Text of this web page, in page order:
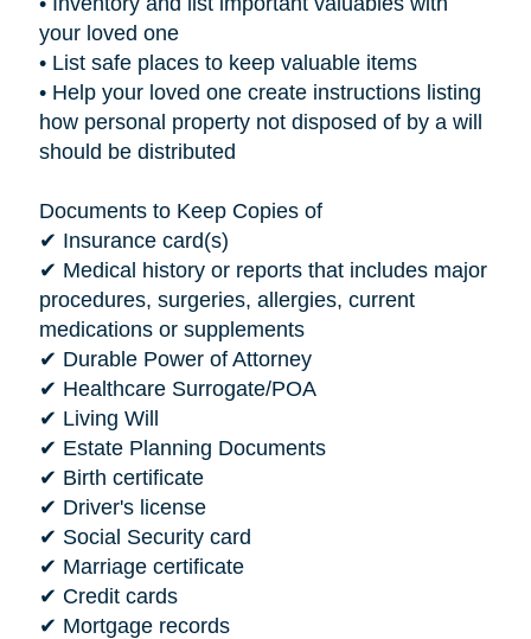
your loved one
• List safe places to keep valuable items
• Help your loved one create instructions listing
how personal property not disposed of by a will
should be distributed
Documents to Keep Copies of
✔ Insurance card(s)
✔ Medical history or reports that includes major
procedures, surgeries, allergies, current
medications or supplements
✔ Durable Power of Attorney
✔ Healthcare Surrogate/POA
✔ Living Will
✔ Estate Planning Documents
✔ Birth certificate
✔ Driver's license
✔ Social Security card
✔ Marriage certificate
✔ Credit cards
✔ Mortgage records